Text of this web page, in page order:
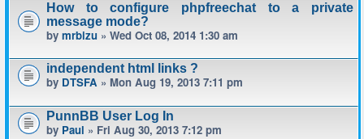
How to configure phpfreechat to a private
message mode?
by mrbizu » Wed Oct 08, 2014 1:30 am
independent html links ?
by DTSFA » Mon Aug 19, 2013 7:11 pm
PunnBB User Log In
by Paul » Fri Aug 30, 2013 7:12 pm